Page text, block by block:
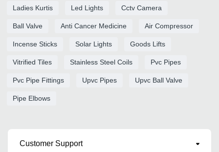
Ladies Kurtis Led Lights Cctv Camera
Ball Valve Anti Cancer Medicine Air Compressor
Incense Sticks Solar Lights Goods Lifts
Vitrified Tiles Stainless Steel Coils Pvc Pipes
Pvc Pipe Fittings Upvc Pipes Upvc Ball Valve
Pipe Elbows
Customer Support